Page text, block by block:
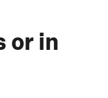
or in